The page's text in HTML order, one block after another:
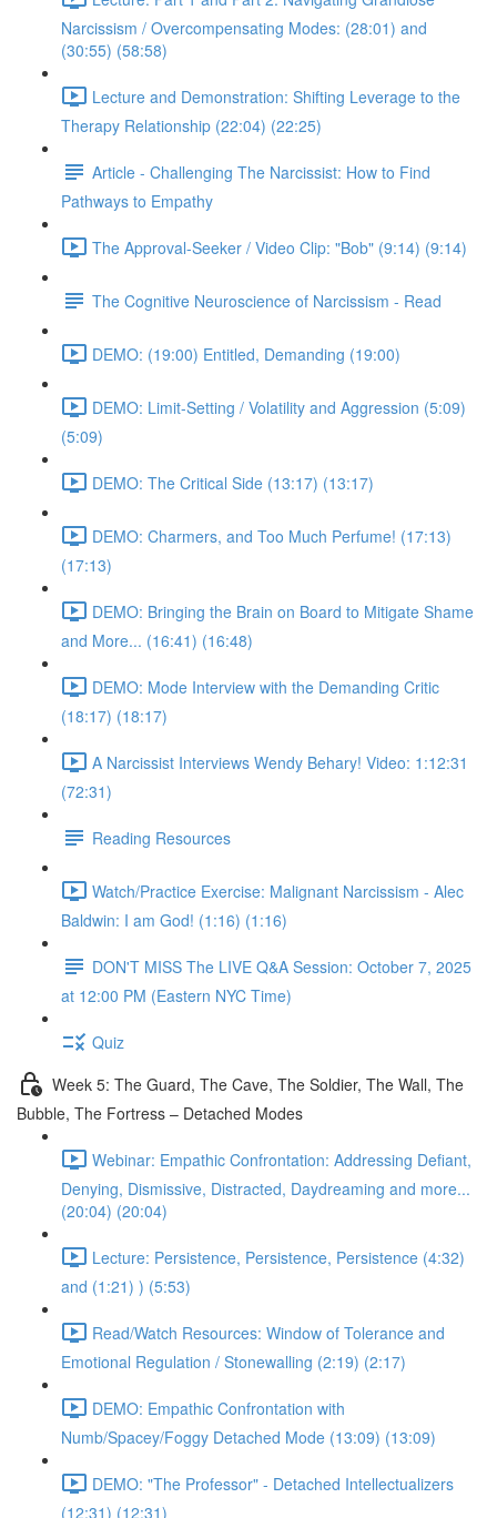
Narcissism / Overcompensating Modes: (28:01) and
(30:55) (58:58)
Lecture and Demonstration: Shifting Leverage to the
Therapy Relationship (22:04) (22:25)
Article - Challenging The Narcissist: How to Find
Pathways to Empathy
The Approval-Seeker / Video Clip: "Bob" (9:14) (9:14)
The Cognitive Neuroscience of Narcissism - Read
DEMO: (19:00) Entitled, Demanding (19:00)
DEMO: Limit-Setting / Volatility and Aggression (5:09)
(5:09)
DEMO: The Critical Side (13:17) (13:17)
DEMO: Charmers, and Too Much Perfume! (17:13)
(17:13)
DEMO: Bringing the Brain on Board to Mitigate Shame
and More... (16:41) (16:48)
DEMO: Mode Interview with the Demanding Critic
(18:17) (18:17)
A Narcissist Interviews Wendy Behary! Video: 1:12:31
(72:31)
Reading Resources
Watch/Practice Exercise: Malignant Narcissism - Alec
Baldwin: I am God! (1:16) (1:16)
DON'T MISS The LIVE Q&A Session: October 7, 2025
at 12:00 PM (Eastern NYC Time)
Quiz
Week 5: The Guard, The Cave, The Soldier, The Wall, The
Bubble, The Fortress – Detached Modes
Webinar: Empathic Confrontation: Addressing Defiant,
Denying, Dismissive, Distracted, Daydreaming and more...
(20:04) (20:04)
Lecture: Persistence, Persistence, Persistence (4:32)
and (1:21) ) (5:53)
Read/Watch Resources: Window of Tolerance and
Emotional Regulation / Stonewalling (2:19) (2:17)
DEMO: Empathic Confrontation with
Numb/Spacey/Foggy Detached Mode (13:09) (13:09)
DEMO: "The Professor" - Detached Intellectualizers
(12:31) (12:31)